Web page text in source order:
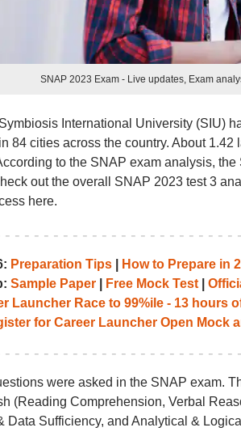
SNAP 2023 Exam - Live updates, Exam
Symbiosis International University (SIU)
84 cities across the country. About
to the SNAP exam analysis,
out the overall SNAP 2023 test 3
here.
Preparation Tips|
How to Prepare in
Sample Paper| Free Mock Test|
Launcher Race to 99%ile - 13 hours
for Career Launcher Open Mock
were asked in the SNAP exam.
(Reading Comprehension, Verbal
Data Sufficiency, and Analytical &